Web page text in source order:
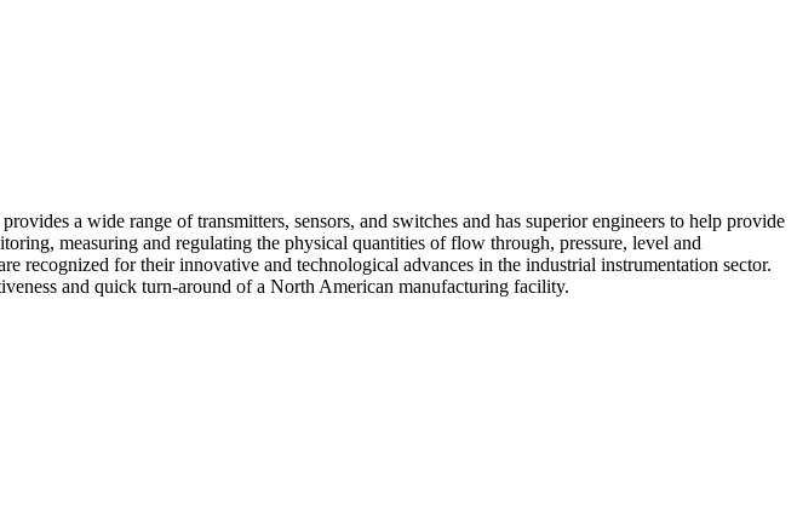
a wide range of transmitters, sensors, and switches and has superior engineers to help provide
measuring and regulating the physical quantities of flow through, pressure, level and
recognized for their innovative and technological advances in the industrial instrumentation sector.
and quick turn-around of a North American manufacturing facility.